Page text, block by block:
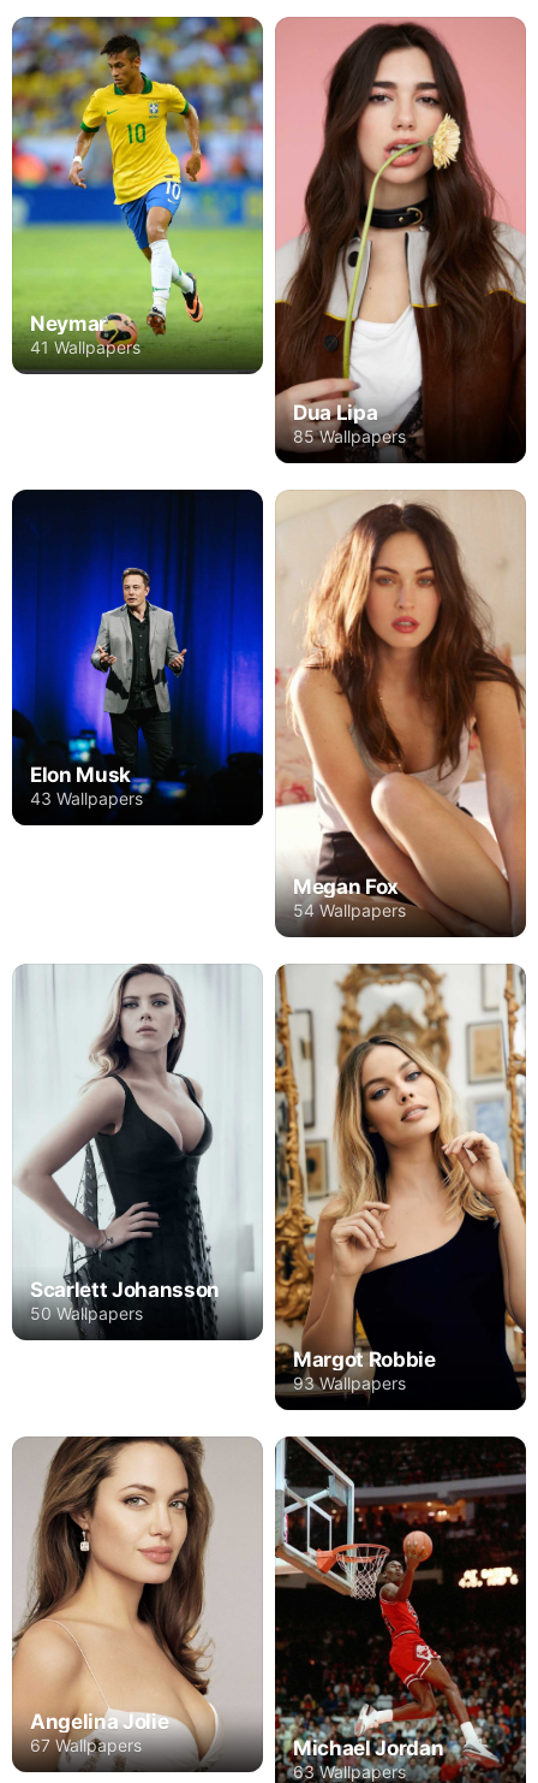
Neymar
41 Wallpapers
Dua Lipa
85 Wallpapers
Elon Musk
43 Wallpapers
Megan Fox
54 Wallpapers
Scarlett Johansson
50 Wallpapers
Margot Robbie
93 Wallpapers
Angelina Jolie
67 Wallpapers Michael Jordan
63 Wallpapers